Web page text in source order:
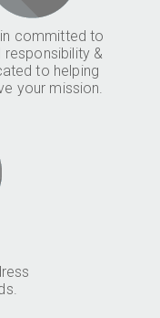
committed to
responsibility &
to helping
your mission.